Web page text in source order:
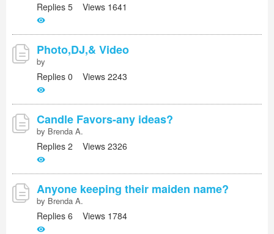
Replies 5 Views 1641
Photo,DJ,& Video
by
Replies 0 Views 2243
Candle Favors-any ideas?
by Brenda A.
Replies 2 Views 2326
Anyone keeping their maiden name?
by Brenda A.
Replies 6 Views 1784